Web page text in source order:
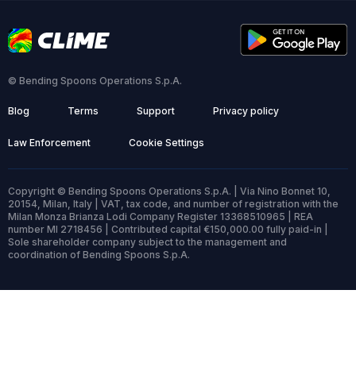
© Bending Spoons Operations S.p.A.
Blog Terms Support Privacy policy
Law Enforcement Cookie Settings
Copyright © Bending Spoons Operations S.p.A. | Via Nino Bonnet 10,
20154, Milan, Italy | VAT, tax code, and number of registration with the
Milan Monza Brianza Lodi Company Register 13368510965 | REA
number MI 2718456 | Contributed capital €150,000.00 fully paid-in |
Sole shareholder company subject to the management and
coordination of Bending Spoons S.p.A.